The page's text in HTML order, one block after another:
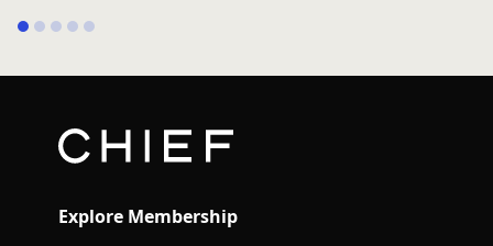
Explore Membership